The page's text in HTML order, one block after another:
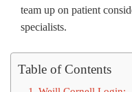
team up on patient
specialists.
Table of Contents